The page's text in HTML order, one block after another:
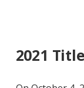
2021